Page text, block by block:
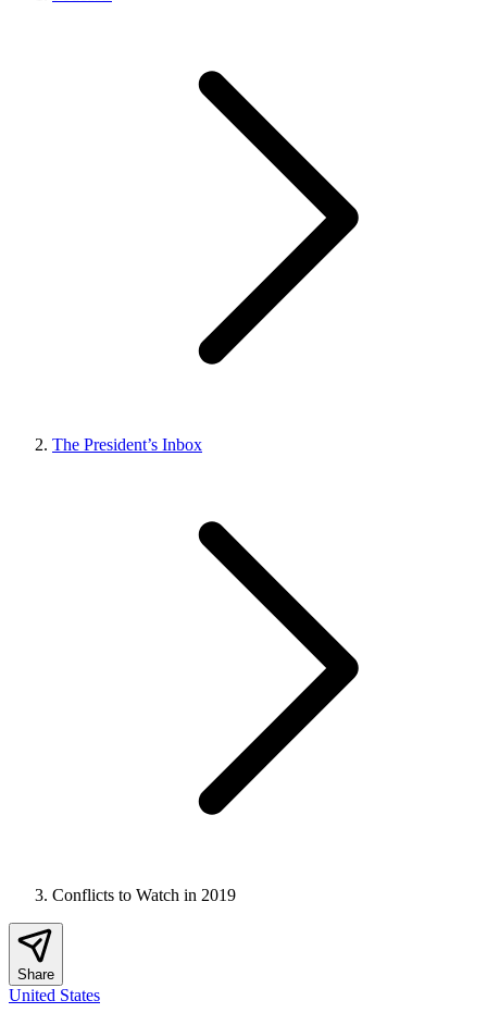
The President’s Inbox
Conflicts to Watch in 2019
Share
United States